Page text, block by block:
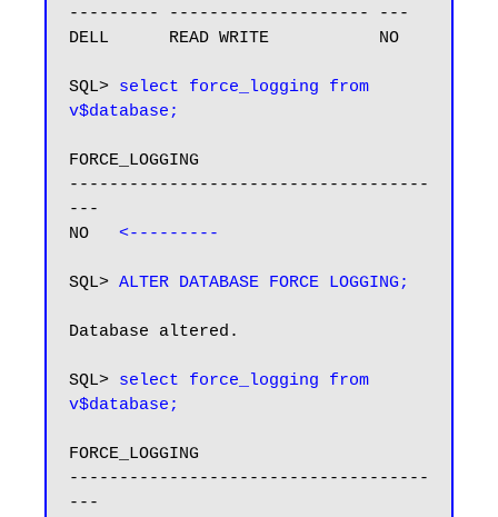
--------- -------------------- ---
DELL      READ WRITE           NO
SQL> select force_logging from
v$database;
FORCE_LOGGING
------------------------------------
---
NO <---------
SQL> ALTER DATABASE FORCE LOGGING;
Database altered.
SQL> select force_logging from
v$database;
FORCE_LOGGING
------------------------------------
---